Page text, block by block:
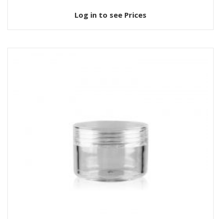
Log in to see Prices